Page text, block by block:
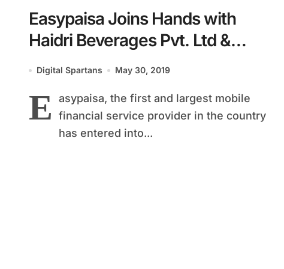
Easypaisa Joins Hands with
Haidri Beverages Pvt. Ltd &
Northern Bottling Co. Pvt. Ltd
Disbursement Solution
Digital Spartans May 30, 2019
E
asypaisa, the first and largest mobile
financial service provider in the country
has entered into...